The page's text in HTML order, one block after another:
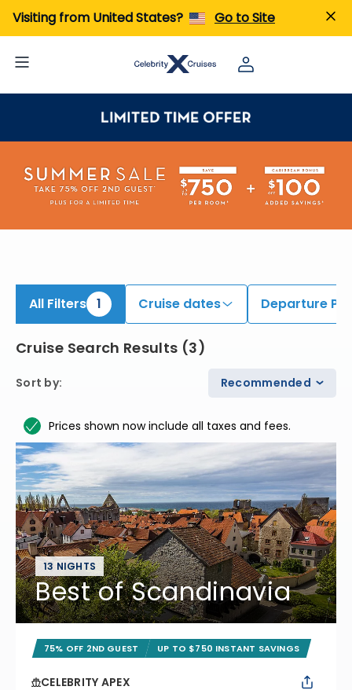
Visiting from United States? Go to Site
All Filters 1 Cruise dates Departure
Cruise Search Results (3)
Sort by: Recommended
Prices shown now include all taxes and fees.
13 NIGHTS
Best of Scandinavia
75% OFF 2ND GUEST UP TO $750 INSTANT SAVINGS
CELEBRITY APEX